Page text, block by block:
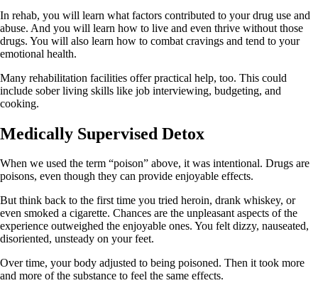
In rehab, you will learn what factors contributed to your drug use and
abuse. And you will learn how to live and even thrive without those
drugs. You will also learn how to combat cravings and tend to your
emotional health.
Many rehabilitation facilities offer practical help, too. This could
include sober living skills like job interviewing, budgeting, and
cooking.
Medically Supervised Detox
When we used the term “poison” above, it was intentional. Drugs are
poisons, even though they can provide enjoyable effects.
But think back to the first time you tried heroin, drank whiskey, or
even smoked a cigarette. Chances are the unpleasant aspects of the
experience outweighed the enjoyable ones. You felt dizzy, nauseated,
disoriented, unsteady on your feet.
Over time, your body adjusted to being poisoned. Then it took more
and more of the substance to feel the same effects.